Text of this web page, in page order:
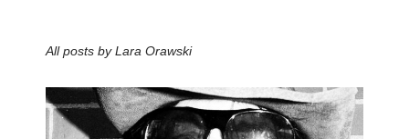
All posts byLara Orawski